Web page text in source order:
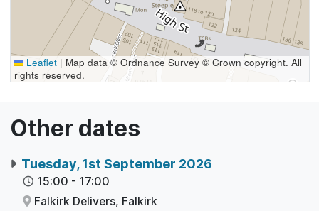
Leaflet | Map data © Ordnance Survey © Crown copyright. All
rights reserved.
Other dates
Tuesday, 1st September 2026
15:00 - 17:00
Falkirk Delivers, Falkirk